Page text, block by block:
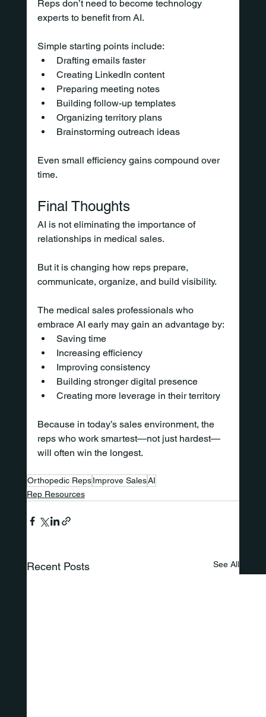
Reps don’t need to become technology
experts to benefit from AI.
Simple starting points include:
Drafting emails faster
Creating LinkedIn content
Preparing meeting notes
Building follow-up templates
Organizing territory plans
Brainstorming outreach ideas
Even small efficiency gains compound over
time.
Final Thoughts
AI is not eliminating the importance of
relationships in medical sales.
But it is changing how reps prepare,
communicate, organize, and build visibility.
The medical sales professionals who
embrace AI early may gain an advantage by:
Saving time
Increasing efficiency
Improving consistency
Building stronger digital presence
Creating more leverage in their territory
Because in today’s sales environment, the
reps who work smartest—not just hardest—
will often win the longest.
Orthopedic Reps Improve SalesAI
Rep Resources
Recent Posts See All